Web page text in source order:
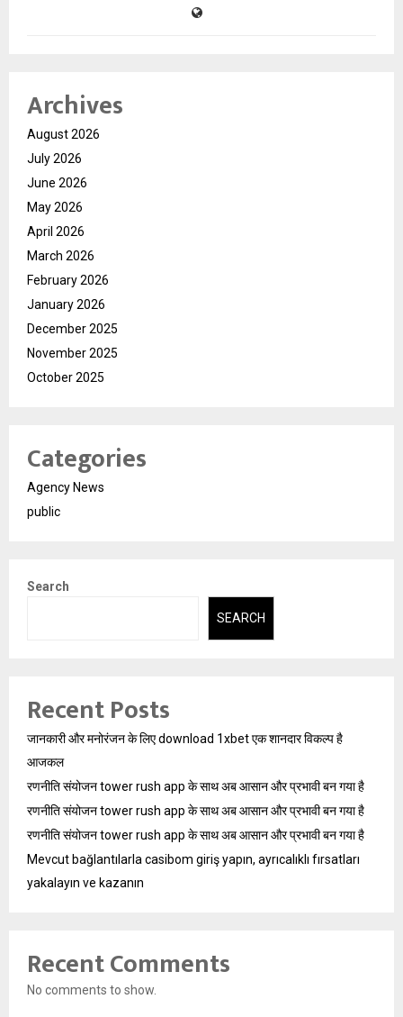
Archives
August 2026
July 2026
June 2026
May 2026
April 2026
March 2026
February 2026
January 2026
December 2025
November 2025
October 2025
Categories
Agency News
public
Search
SEARCH
Recent Posts
जानकारी और मनोरंजन के लिए download 1xbet एक शानदार विकल्प है
आजकल
रणनीति संयोजन tower rush app के साथ अब आसान और प्रभावी बन गया है
रणनीति संयोजन tower rush app के साथ अब आसान और प्रभावी बन गया है
रणनीति संयोजन tower rush app के साथ अब आसान और प्रभावी बन गया है
Mevcut bağlantılarla casibom giriş yapın, ayrıcalıklı fırsatları
yakalayın ve kazanın
Recent Comments
No comments to show.